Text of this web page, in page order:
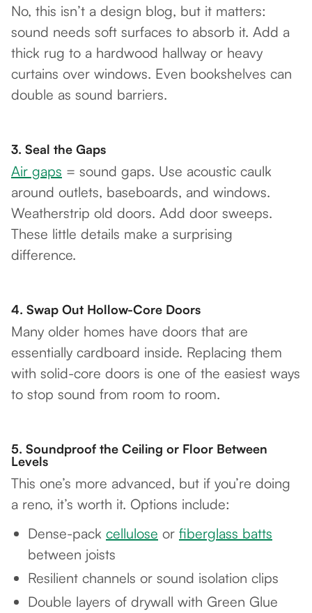
No, this isn’t a design blog, but it matters:
sound needs soft surfaces to absorb it. Add a
thick rug to a hardwood hallway or heavy
curtains over windows. Even bookshelves can
double as sound barriers.
3. Seal the Gaps
Air gaps = sound gaps. Use acoustic caulk
around outlets, baseboards, and windows.
Weatherstrip old doors. Add door sweeps.
These little details make a surprising
difference.
4. Swap Out Hollow-Core Doors
Many older homes have doors that are
essentially cardboard inside. Replacing them
with solid-core doors is one of the easiest ways
to stop sound from room to room.
5. Soundproof the Ceiling or Floor Between
Levels
This one’s more advanced, but if you’re doing
a reno, it’s worth it. Options include:
Dense-pack cellulose or fiberglass batts
between joists
Resilient channels or sound isolation clips
Double layers of drywall with Green Glue